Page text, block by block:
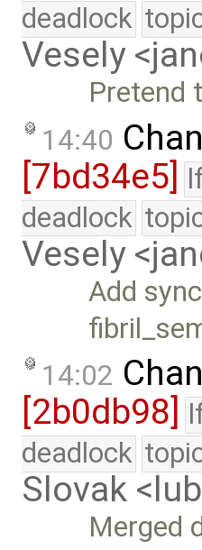
deadlock
Vesely
Pretend
14:40
[7bd34e5]
deadlock
Vesely
Add
14:02
[2b0db98]
deadlock
Slovak
Merged